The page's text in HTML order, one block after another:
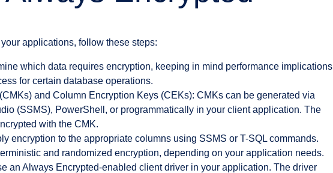
applications, follow these steps:
which data requires encryption, keeping in mind performance implications
for certain database operations.
and Column Encryption Keys (CEKs): CMKs can be generated via
(SSMS), PowerShell, or programmatically in your client application. The
with the CMK.
encryption to the appropriate columns using SSMS or T-SQL commands.
and randomized encryption, depending on your application needs.
an Always Encrypted-enabled client driver in your application. The driver